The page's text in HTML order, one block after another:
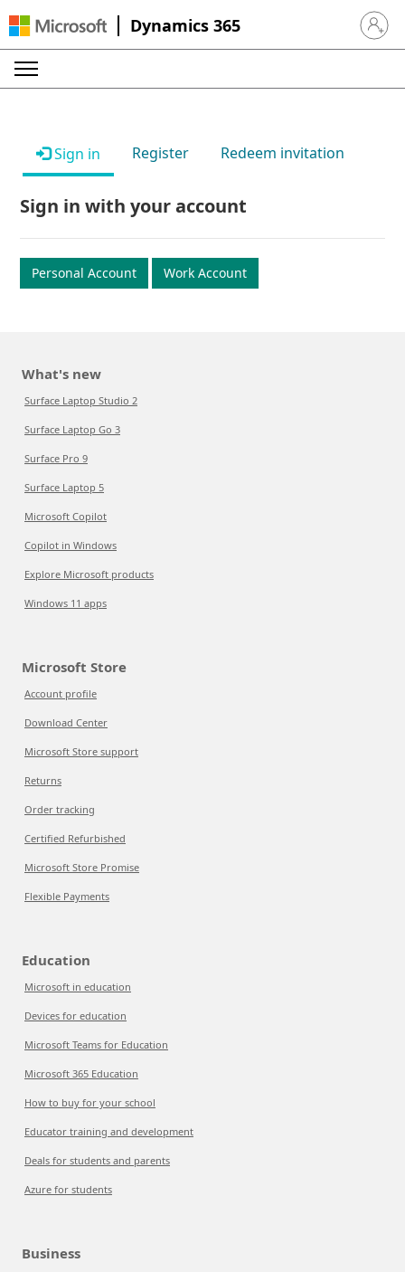
Dynamics 365 Sign in
Sign in Register Redeem invitation
Sign in with your account
Personal Account Work Account
What's new
Surface Laptop Studio 2
Surface Laptop Go 3
Surface Pro 9
Surface Laptop 5
Microsoft Copilot
Copilot in Windows
Explore Microsoft products
Windows 11 apps
Microsoft Store
Account profile
Download Center
Microsoft Store support
Returns
Order tracking
Certified Refurbished
Microsoft Store Promise
Flexible Payments
Education
Microsoft in education
Devices for education
Microsoft Teams for Education
Microsoft 365 Education
How to buy for your school
Educator training and development
Deals for students and parents
Azure for students
Business